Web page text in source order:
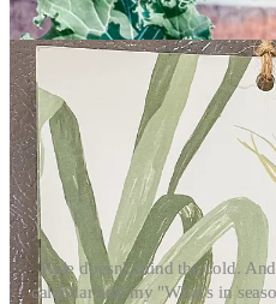
Kale doesn't mind the cold.
calendar and my "What's in